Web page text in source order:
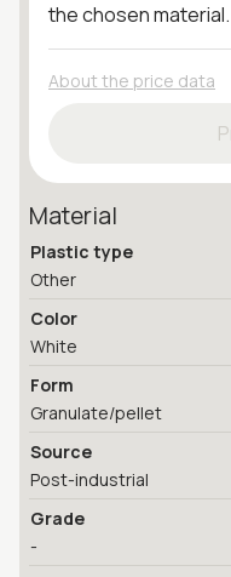
the chosen material.
About the price data
Material
Plastic type
Other
Color
White
Form
Granulate/pellet
Source
Post-industrial
Grade
-